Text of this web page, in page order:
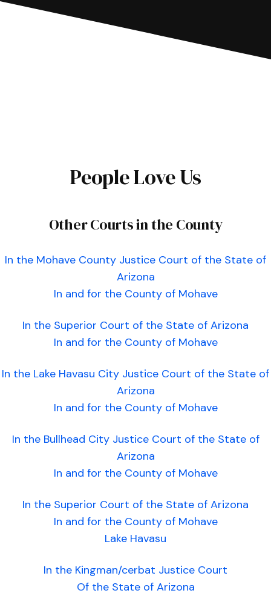
People Love Us
Other Courts in the County
In the Mohave County Justice Court of the State of
Arizona
In and for the County of Mohave
In the Superior Court of the State of Arizona
In and for the County of Mohave
In the Lake Havasu City Justice Court of the State of
Arizona
In and for the County of Mohave
In the Bullhead City Justice Court of the State of
Arizona
In and for the County of Mohave
In the Superior Court of the State of Arizona
In and for the County of Mohave
Lake Havasu
In the Kingman/cerbat Justice Court
Of the State of Arizona